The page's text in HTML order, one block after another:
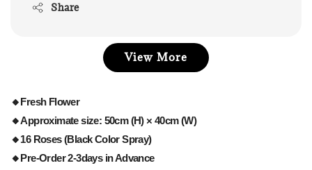
Share
View More
🔸Fresh Flower
🔸Approximate size: 50cm (H) × 40cm (W)
🔸16 Roses (Black Color Spray)
🔸Pre-Order 2-3days in Advance